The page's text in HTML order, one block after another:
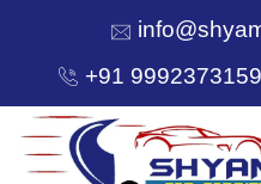
+91 9992373159